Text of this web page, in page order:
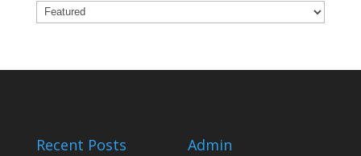
Categories
Recent Posts Admin